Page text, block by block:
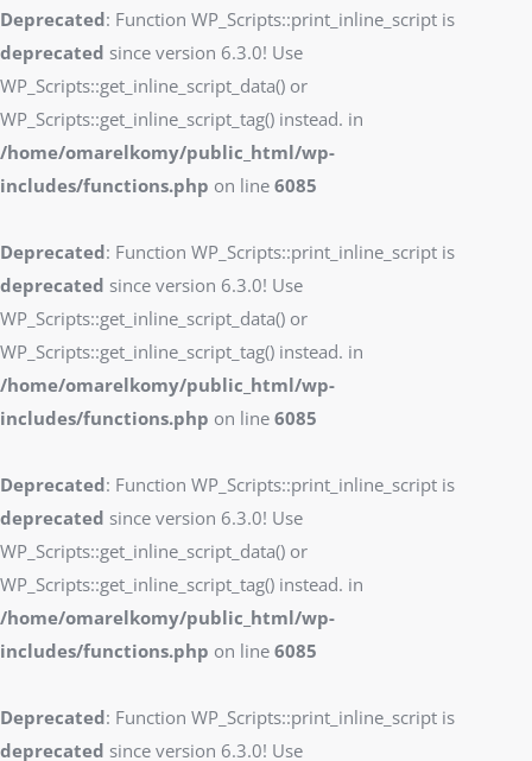
Deprecated: Function WP_Scripts::print_inline_script is
deprecated since version 6.3.0! Use
WP_Scripts::get_inline_script_data() or
WP_Scripts::get_inline_script_tag() instead. in
/home/omarelkomy/public_html/wp-
includes/functions.php on line 6085
Deprecated: Function WP_Scripts::print_inline_script is
deprecated since version 6.3.0! Use
WP_Scripts::get_inline_script_data() or
WP_Scripts::get_inline_script_tag() instead. in
/home/omarelkomy/public_html/wp-
includes/functions.php on line 6085
Deprecated: Function WP_Scripts::print_inline_script is
deprecated since version 6.3.0! Use
WP_Scripts::get_inline_script_data() or
WP_Scripts::get_inline_script_tag() instead. in
/home/omarelkomy/public_html/wp-
includes/functions.php on line 6085
Deprecated: Function WP_Scripts::print_inline_script is
deprecated since version 6.3.0! Use